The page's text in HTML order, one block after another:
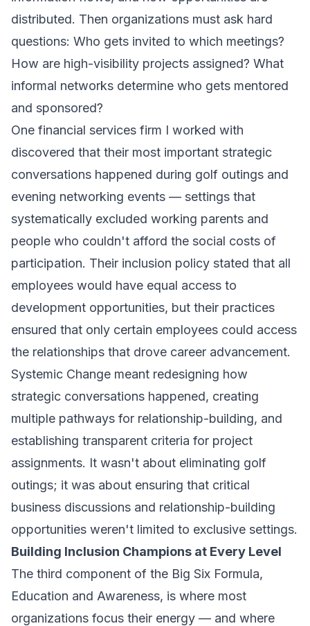
distributed. Then organizations must ask hard
questions: Who gets invited to which meetings?
How are high-visibility projects assigned? What
informal networks determine who gets mentored
and sponsored?
One financial services firm I worked with
discovered that their most important strategic
conversations happened during golf outings and
evening networking events — settings that
systematically excluded working parents and
people who couldn't afford the social costs of
participation. Their inclusion policy stated that all
employees would have equal access to
development opportunities, but their practices
ensured that only certain employees could access
the relationships that drove career advancement.
Systemic Change meant redesigning how
strategic conversations happened, creating
multiple pathways for relationship-building, and
establishing transparent criteria for project
assignments. It wasn't about eliminating golf
outings; it was about ensuring that critical
business discussions and relationship-building
opportunities weren't limited to exclusive settings.
Building Inclusion Champions at Every Level
The third component of the Big Six Formula,
Education and Awareness, is where most
organizations focus their energy — and where